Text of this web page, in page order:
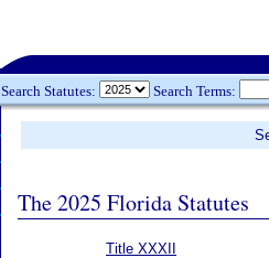
Search Statutes: Search Terms:
The 2025 Florida Statutes
Title XXXII